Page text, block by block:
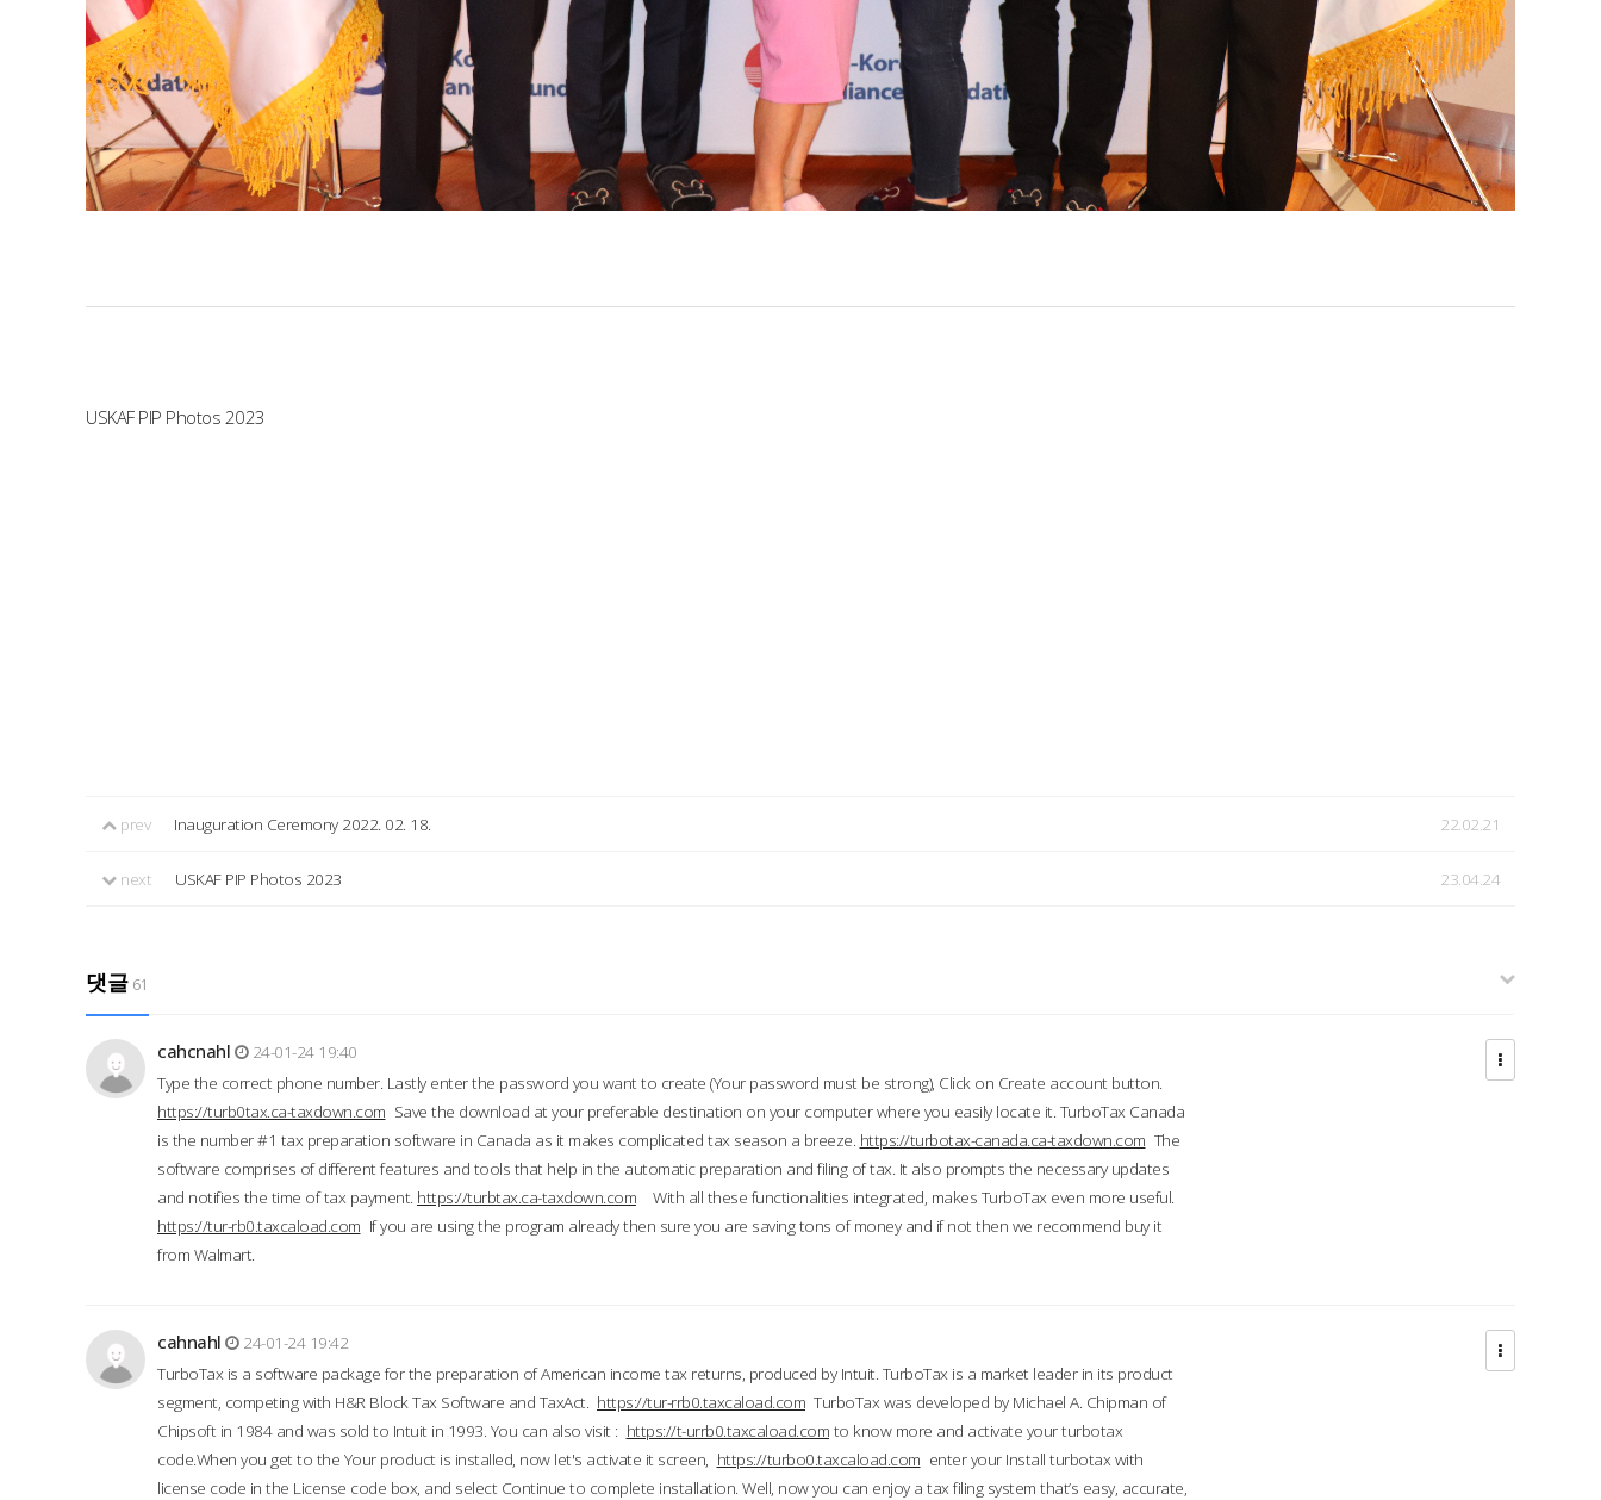
USKAF PIP Photos 2023
prev Inauguration Ceremony 2022. 02. 18. 22.02.21
next USKAF PIP Photos 2023 23.04.24
댓글 61
cahcnahl
24-01-24 19:40
Type the correct phone number. Lastly enter the password you want to create (Your password must be strong), Click on Create account button.
https://turb0tax.ca-taxdown.com Save the download at your preferable destination on your computer where you easily locate it. TurboTax Canada
is the number #1 tax preparation software in Canada as it makes complicated tax season a breeze. https://turbotax-canada.ca-taxdown.com The
software comprises of different features and tools that help in the automatic preparation and filing of tax. It also prompts the necessary updates
and notifies the time of tax payment. https://turbtax.ca-taxdown.com With all these functionalities integrated, makes TurboTax even more useful.
https://tur-rb0.taxcaload.com If you are using the program already then sure you are saving tons of money and if not then we recommend buy it
from Walmart.
cahnahl
24-01-24 19:42
TurboTax is a software package for the preparation of American income tax returns, produced by Intuit. TurboTax is a market leader in its product
segment, competing with H&R Block Tax Software and TaxAct. https://tur-rrb0.taxcaload.com TurboTax was developed by Michael A. Chipman of
Chipsoft in 1984 and was sold to Intuit in 1993. You can also visit : https://t-urrb0.taxcaload.com to know more and activate your turbotax
code.When you get to the Your product is installed, now let's activate it screen, https://turbo0.taxcaload.com enter your Install turbotax with
license code in the License code box, and select Continue to complete installation. Well, now you can enjoy a tax filing system that’s easy, accurate,